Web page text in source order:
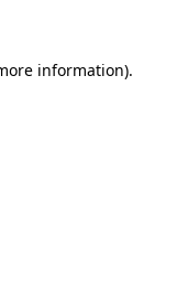
information).